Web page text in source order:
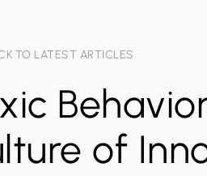
TO LATEST ARTICLES
of